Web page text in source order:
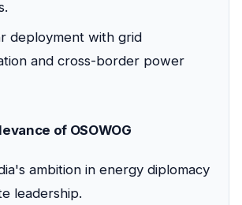
deployment with grid
and cross-border power
of OSOWOG
ambition in energy diplomacy
leadership.